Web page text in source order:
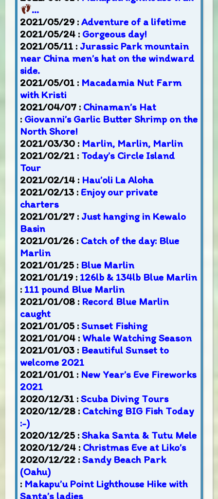
…
2021/05/29 :Adventure of a lifetime
2021/05/24 : Gorgeous day!
2021/05/11 : Jurassic Park mountain
near China men’s hat on the windward
side.
2021/05/01 : Macadamia Nut Farm
with Kristi
2021/04/07 : Chinaman’s Hat
: Giovanni’s Garlic Butter Shrimp on the
North Shore!
2021/03/30 : Marlin, Marlin, Marlin
2021/02/21 : Today’s Circle Island
Tour
2021/02/14 : Hau’oli La Aloha
2021/02/13 : Enjoy our private
charters
2021/01/27 : Just hanging in Kewalo
Basin
2021/01/26 : Catch of the day: Blue
Marlin
2021/01/25 : Blue Marlin
2021/01/19 : 126lb & 134lb Blue Marlin
: 111 pound Blue Marlin
2021/01/08 : Record Blue Marlin
caught
2021/01/05 :Sunset Fishing
2021/01/04 : Whale Watching Season
2021/01/03 : Beautiful Sunset to
welcome 2021
2021/01/01 : New Year’s Eve Fireworks
2021
2020/12/31 :Scuba Diving Tours
2020/12/28 : Catching BIG Fish Today
:-)
2020/12/25 :Shaka Santa & Tutu Mele
2020/12/24 : Christmas Eve at Liko’s
2020/12/22 :Sandy Beach Park
(Oahu)
: Makapu’u Point Lighthouse Hike with
Santa’s ladies